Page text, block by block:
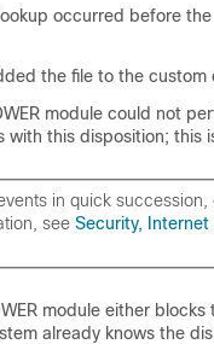
occurred before
the file to the custom
module could not
with this disposition; this
in quick
see Security,
module either
already knows the